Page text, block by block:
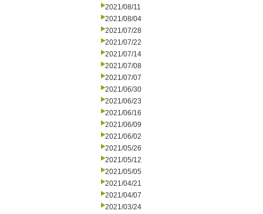
2021/08/11
2021/08/04
2021/07/28
2021/07/22
2021/07/14
2021/07/08
2021/07/07
2021/06/30
2021/06/23
2021/06/16
2021/06/09
2021/06/02
2021/05/26
2021/05/12
2021/05/05
2021/04/21
2021/04/07
2021/03/24